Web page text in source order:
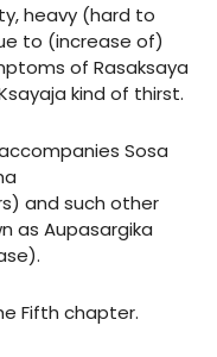
heavy (hard to
to (increase of)
of Rasaksaya
kind of thirst.
Sosa
and such other
as Aupasargika
Fifth chapter.